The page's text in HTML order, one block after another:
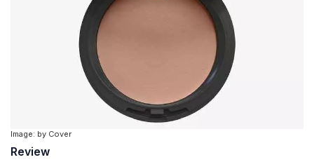
Image: by Cover
Review